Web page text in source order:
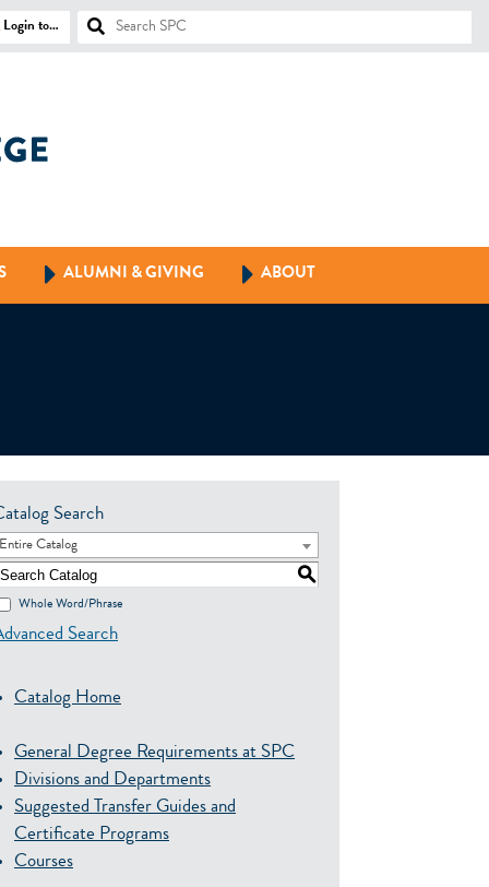
Login to…
ALUMNI & GIVING ABOUT
Search
Entire Catalog
S
Whole Word/Phrase
Search
Catalog Home
General Degree Requirements at SPC
Divisions and Departments
Suggested Transfer Guides and
Certificate Programs
Courses